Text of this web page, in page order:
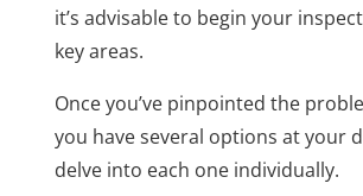
it’s advisable to begin your
key areas.
Once you’ve pinpointed the
you have several options at your
delve into each one individually.